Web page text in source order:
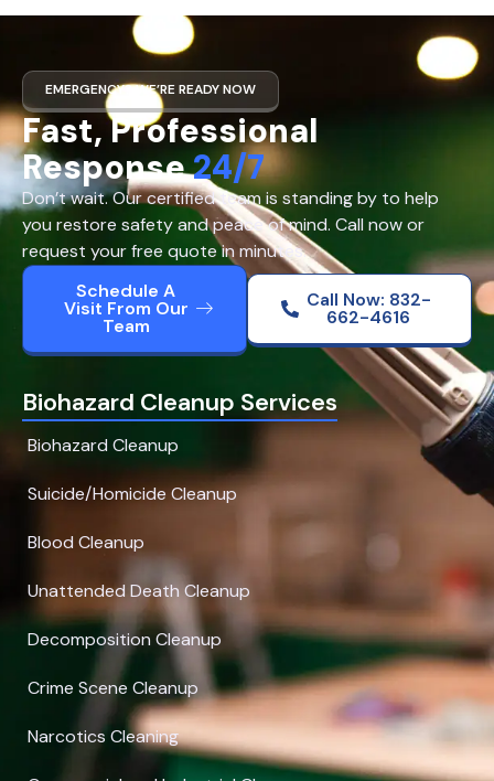
EMERGENCY? WE’RE READY NOW
Fast, Professional
Response24/7
Don’t wait. Our certified team is standing by to help
you restore safety and peace of mind. Call now or
request your free quote in minutes.
Schedule A
Visit From Our
Team
Call Now: 832-
662-4616
Biohazard Cleanup Services
Biohazard Cleanup
Suicide/Homicide Cleanup
Blood Cleanup
Unattended Death Cleanup
Decomposition Cleanup
Crime Scene Cleanup
Narcotics Cleaning